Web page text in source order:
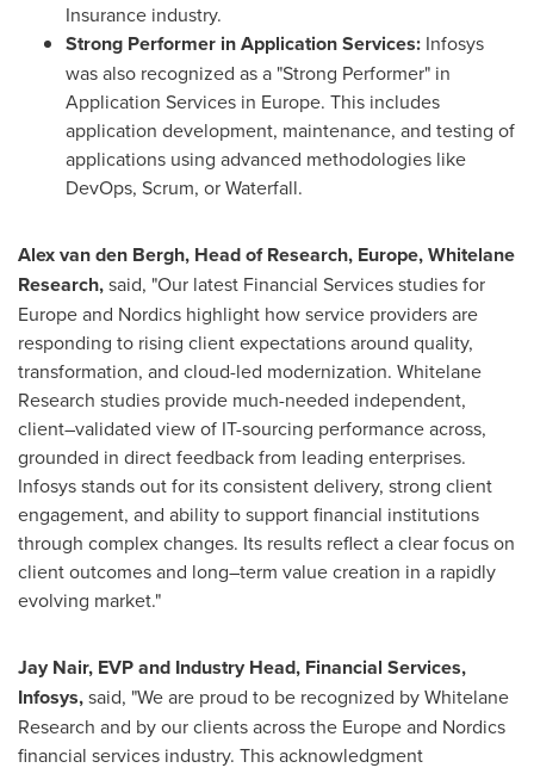
Insurance industry.
Strong Performer in Application Services: Infosys
was also recognized as a "Strong Performer" in
Application Services in Europe. This includes
application development, maintenance, and testing of
applications using advanced methodologies like
DevOps, Scrum, or Waterfall.
Alex van den Bergh, Head of Research, Europe, Whitelane
Research,said, "Our latest Financial Services studies for
Europe and Nordics highlight how service providers are
responding to rising client expectations around quality,
transformation, and cloud-led modernization. Whitelane
Research studies provide much-needed independent,
client–validated view of IT-sourcing performance across,
grounded in direct feedback from leading enterprises.
Infosys stands out for its consistent delivery, strong client
engagement, and ability to support financial institutions
through complex changes. Its results reflect a clear focus on
client outcomes and long–term value creation in a rapidly
evolving market."
Jay Nair, EVP and Industry Head, Financial Services,
Infosys,said, "We are proud to be recognized by Whitelane
Research and by our clients across the Europe and Nordics
financial services industry. This acknowledgment